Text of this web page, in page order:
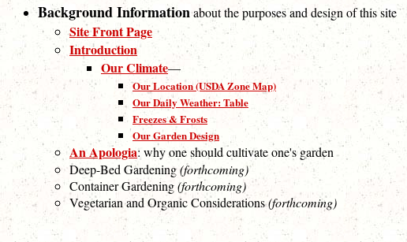
Background Informationabout the purposes and design of this site
Site Front Page
Introduction
Our Climate—
Our Location (USDA Zone Map)
Our Daily Weather: Table
Freezes & Frosts
Our Garden Design
An Apologia: why one should cultivate one's garden
Deep-Bed Gardening(forthcoming)
Container Gardening(forthcoming)
Vegetarian and Organic Considerations(forthcoming)